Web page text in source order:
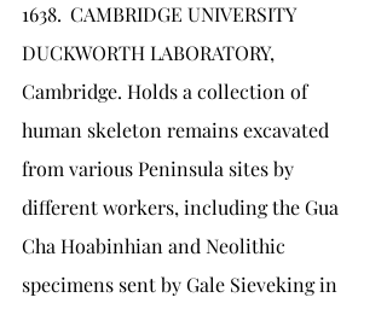
1638.	CAMBRIDGE UNIVERSITY
DUCKWORTH LABORATORY,
Cambridge. Holds a collection of
human skeleton remains excavated
from various Peninsula sites by
different workers, including the Gua
Cha Hoabinhian and Neolithic
specimens sent by Gale Sieveking in